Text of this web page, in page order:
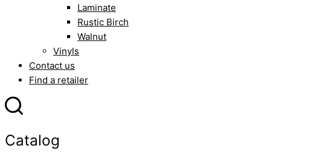
Laminate
Rustic Birch
Walnut
Vinyls
Contact us
Find a retailer
Catalog